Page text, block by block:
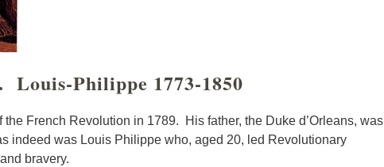
Philippe 1773-1850
French Revolution in 1789. His father, the Duke d’Orleans, was
indeed was Louis Philippe who, aged 20, led Revolutionary
bravery.